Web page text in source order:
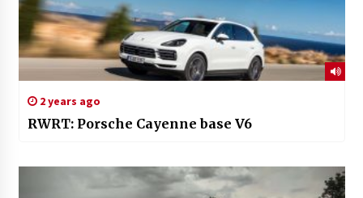
2 years ago
RWRT: Porsche Cayenne base V6